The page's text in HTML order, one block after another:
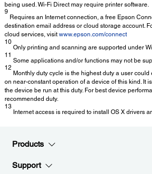
being used. Wi-Fi Direct may require printer software.
9
Requires an Internet connection, a free Epson
destination email address or cloud storage account.
cloud services, visit www.epson.com/connect
10
Only printing and scanning are supported under
11
Some applications and/or functions may not be
12
Monthly duty cycle is the highest duty a user could
on near-constant operation of a device of this kind. It
the device be run at this duty. For best device
recommended duty.
13
Internet access is required to install OS X drivers
Products
Support